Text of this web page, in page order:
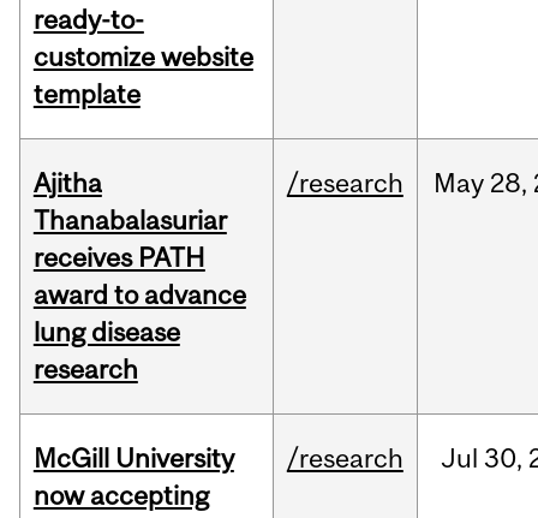
ready-to-
customize website
template
Ajitha
Thanabalasuriar
receives PATH
award to advance
lung disease
research
/research May 28,
McGill University
now accepting
/research Jul 30,